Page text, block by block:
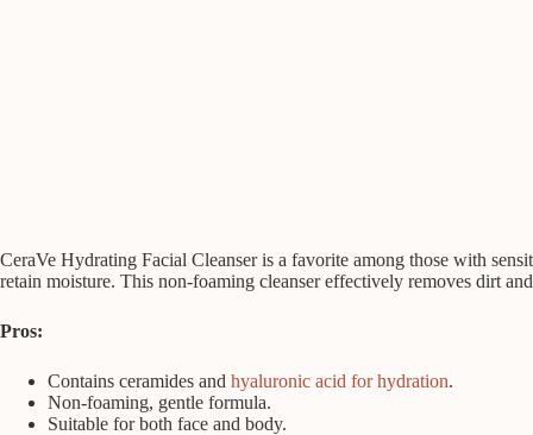
CeraVe Hydrating Facial Cleanser is a favorite among those with
retain moisture. This non-foaming cleanser effectively removes dirt
Pros:
Contains ceramides and hyaluronic acid for hydration.
Non-foaming, gentle formula.
Suitable for both face and body.